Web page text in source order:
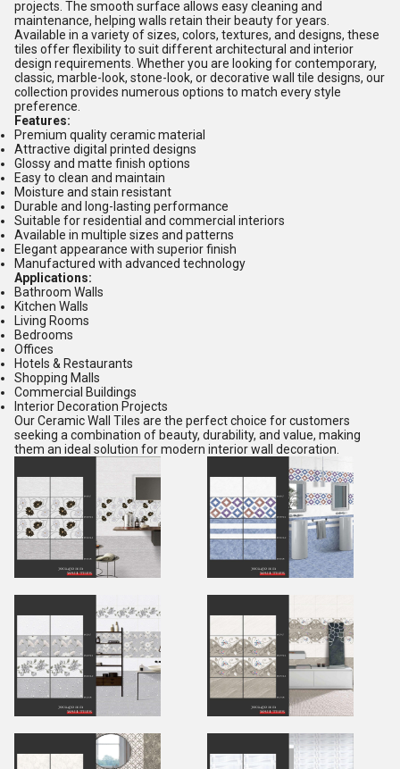
projects. The smooth surface allows easy cleaning and
maintenance, helping walls retain their beauty for years.
Available in a variety of sizes, colors, textures, and designs, these
tiles offer flexibility to suit different architectural and interior
design requirements. Whether you are looking for contemporary,
classic, marble-look, stone-look, or decorative wall tile designs, our
collection provides numerous options to match every style
preference.
Features:
Premium quality ceramic material
Attractive digital printed designs
Glossy and matte finish options
Easy to clean and maintain
Moisture and stain resistant
Durable and long-lasting performance
Suitable for residential and commercial interiors
Available in multiple sizes and patterns
Elegant appearance with superior finish
Manufactured with advanced technology
Applications:
Bathroom Walls
Kitchen Walls
Living Rooms
Bedrooms
Offices
Hotels & Restaurants
Shopping Malls
Commercial Buildings
Interior Decoration Projects
Our Ceramic Wall Tiles are the perfect choice for customers
seeking a combination of beauty, durability, and value, making
them an ideal solution for modern interior wall decoration.